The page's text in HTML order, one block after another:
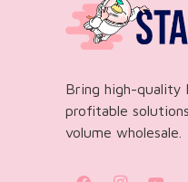
Bring high-quality
profitable
volume wholesale.